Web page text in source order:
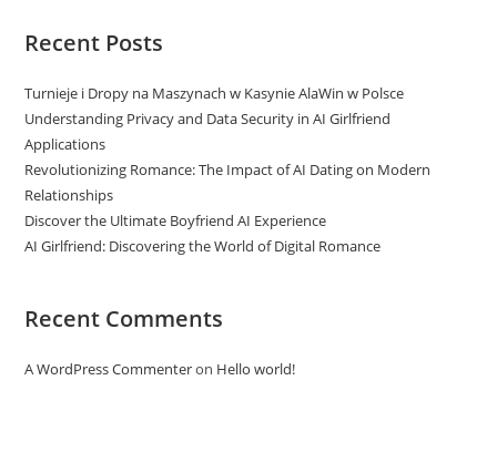
Recent Posts
Turnieje i Dropy na Maszynach w Kasynie AlaWin w Polsce
Understanding Privacy and Data Security in AI Girlfriend
Applications
Revolutionizing Romance: The Impact of AI Dating on Modern
Relationships
Discover the Ultimate Boyfriend AI Experience
AI Girlfriend: Discovering the World of Digital Romance
Recent Comments
A WordPress Commenteron Hello world!